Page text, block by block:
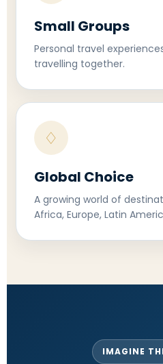
Small Groups
Personal travel
travelling together.
♢
Global Choice
A growing world of
Africa, Europe, Latin
IMAGINE